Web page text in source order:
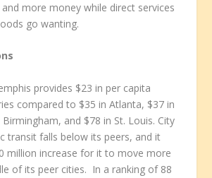
more money while direct services
go wanting.
provides $23 in per capita
compared to $35 in Atlanta, $37 in
Birmingham, and $78 in St. Louis. City
transit falls below its peers, and it
million increase for it to move more
of its peer cities. In a ranking of 88